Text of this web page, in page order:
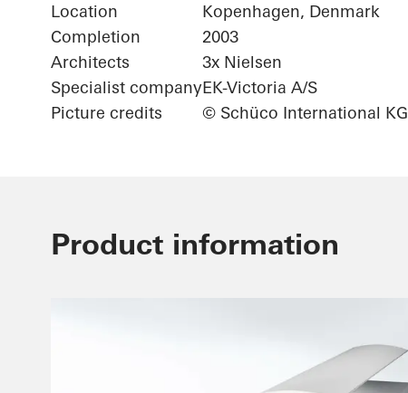
Location
Kopenhagen, Denmark
Completion
2003
Architects
3x Nielsen
Specialist companyEK-Victoria A/S
Picture credits
© Schüco International KG
Product information